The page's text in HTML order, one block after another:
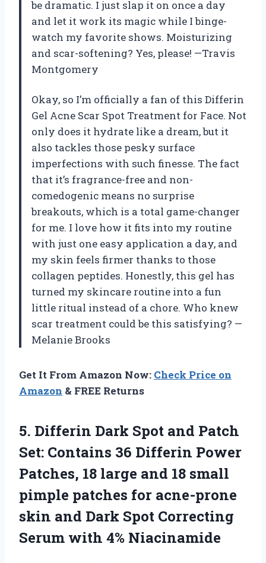
be dramatic. I just slap it on once a day
and let it work its magic while I binge-
watch my favorite shows. Moisturizing
and scar-softening? Yes, please! —Travis
Montgomery
Okay, so I’m officially a fan of this Differin
Gel Acne Scar Spot Treatment for Face. Not
only does it hydrate like a dream, but it
also tackles those pesky surface
imperfections with such finesse. The fact
that it’s fragrance-free and non-
comedogenic means no surprise
breakouts, which is a total game-changer
for me. I love how it fits into my routine
with just one easy application a day, and
my skin feels firmer thanks to those
collagen peptides. Honestly, this gel has
turned my skincare routine into a fun
little ritual instead of a chore. Who knew
scar treatment could be this satisfying? —
Melanie Brooks
Get It From Amazon Now: Check Price on
Amazon & FREE Returns
5. Differin Dark Spot and Patch
Set: Contains 36 Differin Power
Patches, 18 large and 18 small
pimple patches for acne-prone
skin and Dark Spot Correcting
Serum with 4% Niacinamide